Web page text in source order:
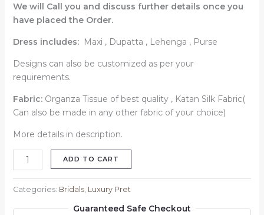
We will Call you and discuss further details once you
have placed the Order.
Dress includes: Maxi , Dupatta , Lehenga , Purse
Designs can also be customized as per your
requirements.
Fabric: Organza Tissue of best quality , Katan Silk Fabric(
Can also be made in any other fabric of your choice)
More details in description.
ADD TO CART
Categories: Bridals, Luxury Pret
Guaranteed Safe Checkout